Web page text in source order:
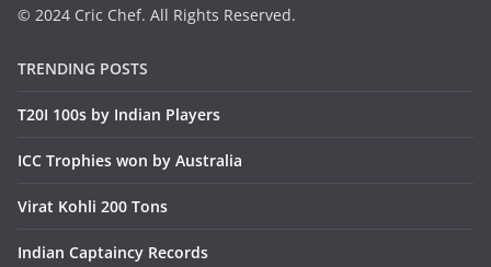
© 2024 Cric Chef. All Rights Reserved.
TRENDING POSTS
T20I 100s by Indian Players
ICC Trophies won by Australia
Virat Kohli 200 Tons
Indian Captaincy Records